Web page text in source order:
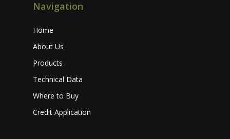
Navigation
Home
About Us
Products
Technical Data
Where to Buy
Credit Application